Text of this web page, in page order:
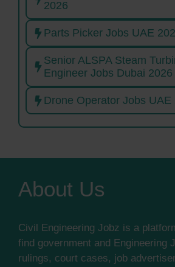
2026
Parts Picker Jobs UAE
Senior ALSPA Steam
Engineer Jobs Dubai 2026
Drone Operator Jobs UAE
About Us
Civil Engineering Jobz is a
find government and Engineering
rulings, court cases, job